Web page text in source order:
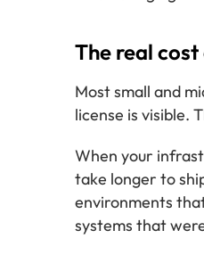
The real
Most small and
license is visible.
When your
take longer to
environments
systems that